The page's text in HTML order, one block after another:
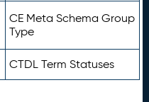
CE Meta Schema Group
Type
CTDL Term Statuses